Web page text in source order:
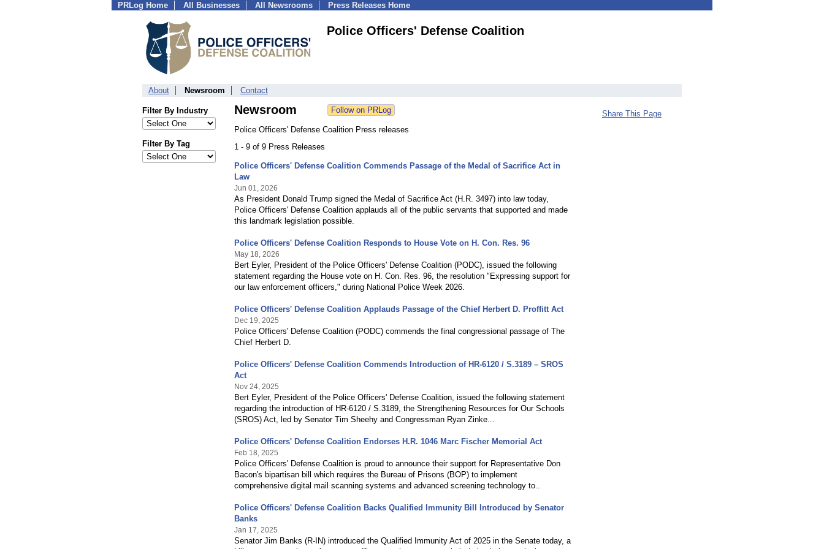
PRLog Home All Businesses All Newsrooms Press Releases Home
Police Officers' Defense Coalition
About Newsroom Contact
Filter By Industry
Filter By Tag
Newsroom
Police Officers' Defense Coalition Press releases
1 - 9 of 9 Press Releases
Police Officers' Defense Coalition Commends Passage of the Medal of Sacrifice Act in
Law
Jun 01, 2026
As President Donald Trump signed the Medal of Sacrifice Act (H.R. 3497) into law today,
Police Officers' Defense Coalition applauds all of the public servants that supported and made
this landmark legislation possible.
Police Officers' Defense Coalition Responds to House Vote on H. Con. Res. 96
May 18, 2026
Bert Eyler, President of the Police Officers' Defense Coalition (PODC), issued the following
statement regarding the House vote on H. Con. Res. 96, the resolution "Expressing support for
our law enforcement officers," during National Police Week 2026.
Police Officers' Defense Coalition Applauds Passage of the Chief Herbert D. Proffitt Act
Dec 19, 2025
Police Officers' Defense Coalition (PODC) commends the final congressional passage of The
Chief Herbert D.
Police Officers' Defense Coalition Commends Introduction of HR-6120 / S.3189 – SROS
Act
Nov 24, 2025
Bert Eyler, President of the Police Officers' Defense Coalition, issued the following statement
regarding the introduction of HR-6120 / S.3189, the Strengthening Resources for Our Schools
(SROS) Act, led by Senator Tim Sheehy and Congressman Ryan Zinke...
Police Officers' Defense Coalition Endorses H.R. 1046 Marc Fischer Memorial Act
Feb 18, 2025
Police Officers' Defense Coalition is proud to announce their support for Representative Don
Bacon's bipartisan bill which requires the Bureau of Prisons (BOP) to implement
comprehensive digital mail scanning systems and advanced screening technology to..
Police Officers' Defense Coalition Backs Qualified Immunity Bill Introduced by Senator
Banks
Jan 17, 2025
Senator Jim Banks (R-IN) introduced the Qualified Immunity Act of 2025 in the Senate today, a
Share This Page